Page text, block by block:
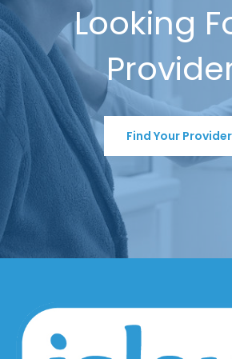
Looking
Find Your Provider